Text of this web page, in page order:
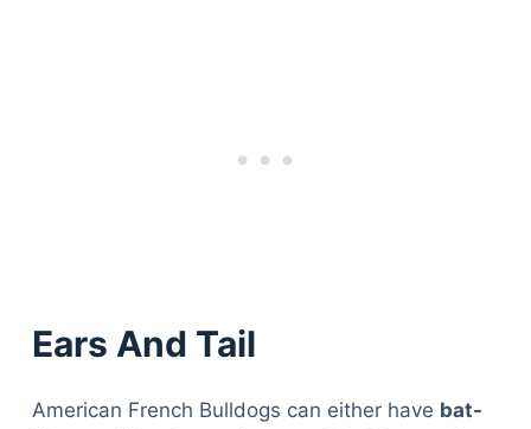
Ears And Tail
American French Bulldogs can either have bat-